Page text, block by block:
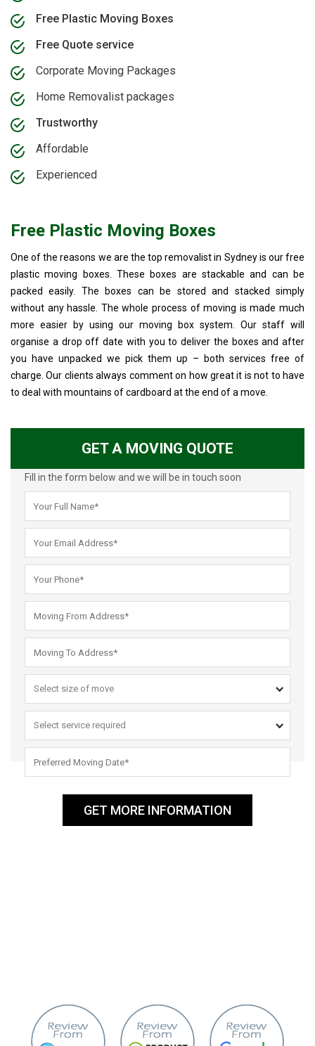
Free Plastic Moving Boxes
Free Quote service
Corporate Moving Packages
Home Removalist packages
Trustworthy
Affordable
Experienced
Free Plastic Moving Boxes
One of the reasons we are the top removalist in Sydney is our free
plastic moving boxes. These boxes are stackable and can be
packed easily. The boxes can be stored and stacked simply
without any hassle. The whole process of moving is made much
more easier by using our moving box system. Our staff will
organise a drop off date with you to deliver the boxes and after
you have unpacked we pick them up – both services free of
charge. Our clients always comment on how great it is not to have
to deal with mountains of cardboard at the end of a move.
GET A MOVING QUOTE
Fill in the form below and we will be in touch soon
GET MORE INFORMATION